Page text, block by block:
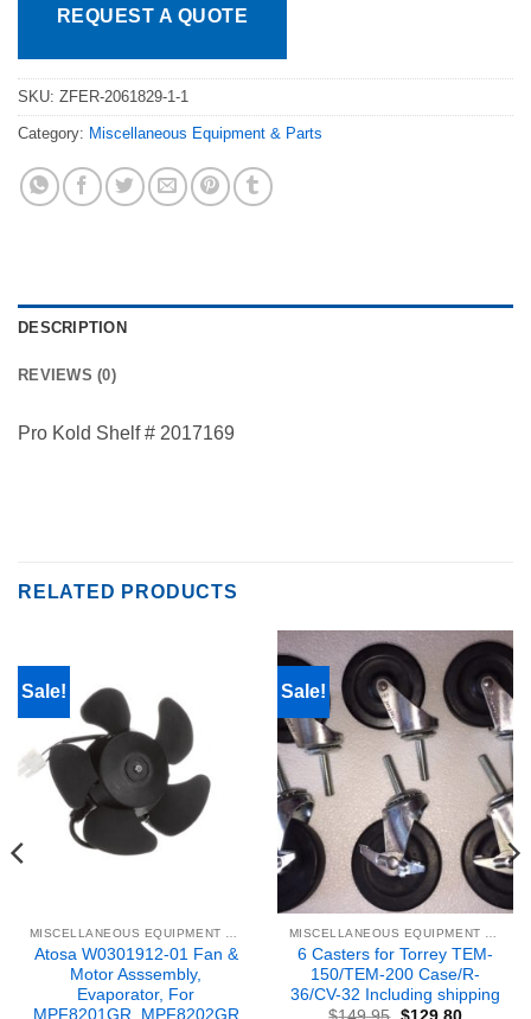
REQUEST A QUOTE
SKU: ZFER-2061829-1-1
Category: Miscellaneous Equipment & Parts
DESCRIPTION
REVIEWS (0)
Pro Kold Shelf # 2017169
RELATED PRODUCTS
Sale!
Atosa W0301912-01 Fan &
Motor Asssembly,
Evaporator, For
MPF8201GR, MPF8202GR
Sale!
6 Casters for Torrey TEM-
150/TEM-200 Case/R-
36/CV-32 Including shipping
Original Current